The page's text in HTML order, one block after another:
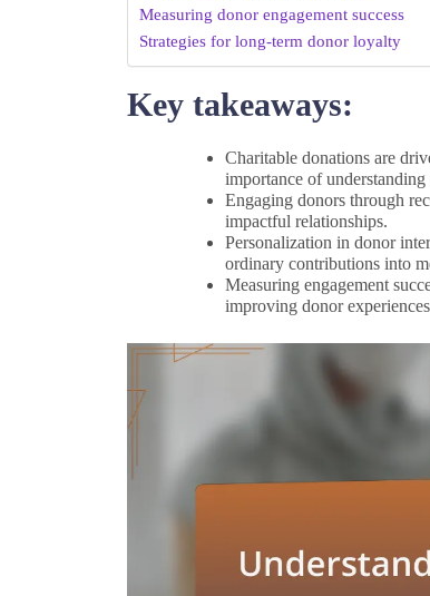
Measuring donor engagement success
Strategies for long-term donor loyalty
Key takeaways:
Charitable donations are
importance of
Engaging donors through
impactful relationships.
Personalization in donor
ordinary contributions into
Measuring engagement
improving donor